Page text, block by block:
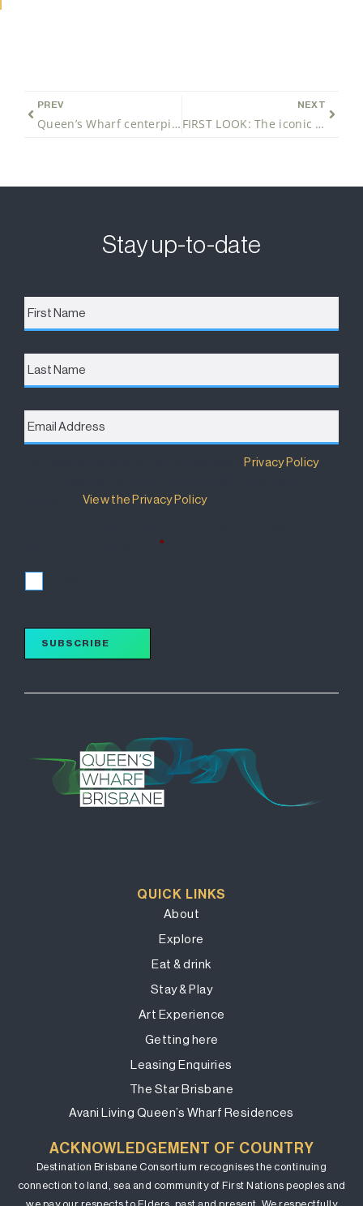
PREV
Queen’s Wharf centerpiece takes shape
NEXT
FIRST LOOK: The iconic Sky Deck at Queen’s Wharf Brisbane takes shape
Stay up-to-date
First
Name *
Last
Name
Email
Address *
Destination Brisbane Consortium has aPrivacy Policy
View the Privacy Policy.
*
SUBSCRIBE
QUICK LINKS
About
Explore
Eat & drink
Stay & Play
Art Experience
Getting here
Leasing Enquiries
The Star Brisbane
Avani Living Queen’s Wharf Residences
ACKNOWLEDGEMENT OF COUNTRY
Destination Brisbane Consortium recognises the continuing
connection to land, sea and community of First Nations peoples and